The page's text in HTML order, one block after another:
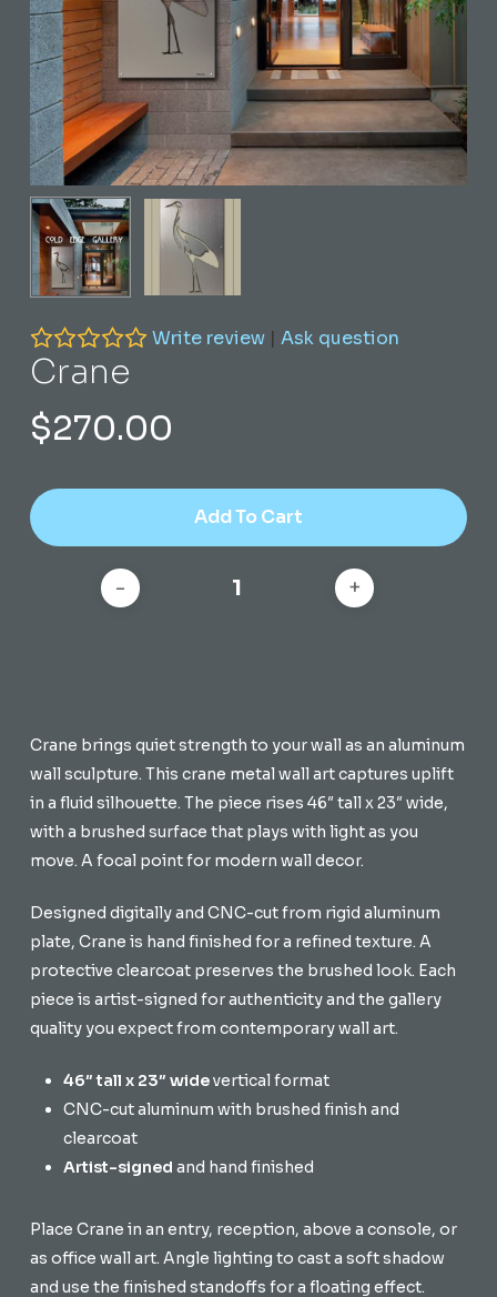
Crane
Write review |Ask question
$270.00
Add To Cart
Crane brings quiet strength to your wall as an aluminum
wall sculpture. This crane metal wall art captures uplift
in a fluid silhouette. The piece rises 46″ tall x 23″ wide,
with a brushed surface that plays with light as you
move. A focal point for modern wall decor.
Designed digitally and CNC-cut from rigid aluminum
plate, Crane is hand finished for a refined texture. A
protective clearcoat preserves the brushed look. Each
piece is artist-signed for authenticity and the gallery
quality you expect from contemporary wall art.
46″ tall x 23″ widevertical format
CNC-cut aluminum with brushed finish and
clearcoat
Artist-signed and hand finished
Place Crane in an entry, reception, above a console, or
as office wall art. Angle lighting to cast a soft shadow
and use the finished standoffs for a floating effect.